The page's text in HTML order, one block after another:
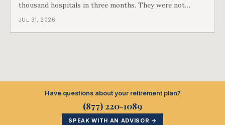
thousand hospitals in three months. They were not
checking the medicine. They were checking whether
JUL 31, 2026
Have questions about your retirement plan?
(877) 220-1089
SPEAK WITH AN ADVISOR →